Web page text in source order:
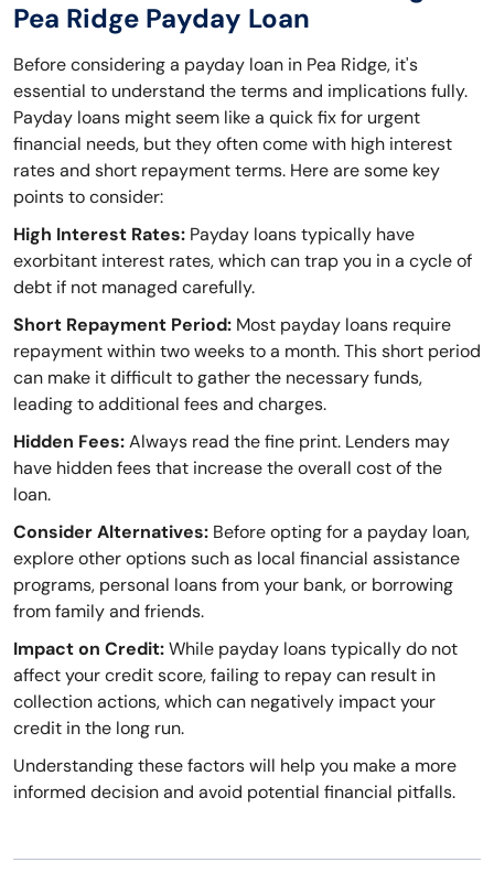
Pea Ridge Payday Loan
Before considering a payday loan in Pea Ridge, it's
essential to understand the terms and implications fully.
Payday loans might seem like a quick fix for urgent
financial needs, but they often come with high interest
rates and short repayment terms. Here are some key
points to consider:
High Interest Rates: Payday loans typically have
exorbitant interest rates, which can trap you in a cycle of
debt if not managed carefully.
Short Repayment Period: Most payday loans require
repayment within two weeks to a month. This short period
can make it difficult to gather the necessary funds,
leading to additional fees and charges.
Hidden Fees:Always read the fine print. Lenders may
have hidden fees that increase the overall cost of the
loan.
Consider Alternatives: Before opting for a payday loan,
explore other options such as local financial assistance
programs, personal loans from your bank, or borrowing
from family and friends.
Impact on Credit:While payday loans typically do not
affect your credit score, failing to repay can result in
collection actions, which can negatively impact your
credit in the long run.
Understanding these factors will help you make a more
informed decision and avoid potential financial pitfalls.